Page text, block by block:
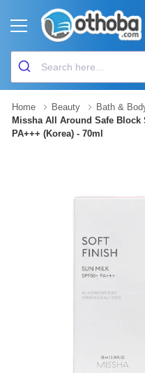
Home Beauty Bath &
Missha All Around Safe
PA+++ (Korea) - 70ml